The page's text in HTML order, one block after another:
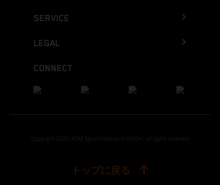
SERVICE
LEGAL
CONNECT
Copyright 2026 KTM Sportmotorcycle GmbH, all rights reserved
トップに戻る